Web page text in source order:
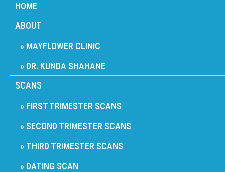
HOME
ABOUT
MAYFLOWER CLINIC
DR. KUNDA SHAHANE
SCANS
FIRST TRIMESTER SCANS
SECOND TRIMESTER SCANS
THIRD TRIMESTER SCANS
DATING SCAN